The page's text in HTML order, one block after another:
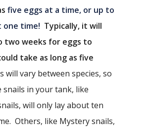
five eggs at a time, or up to
one time! Typically, it will
two weeks for eggs to
take as long as five
will vary between species, so
snails in your tank, like
will only lay about ten
Others, like Mystery snails,